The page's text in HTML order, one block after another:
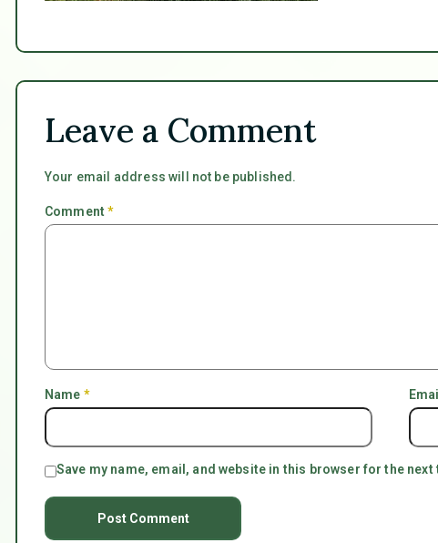
Leave a Comment
Your email address will not be published.
Comment*
Name *
Save my name, email, and website in this browser for the